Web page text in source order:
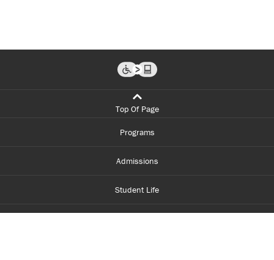
Top Of Page
Programs
Admissions
Student Life